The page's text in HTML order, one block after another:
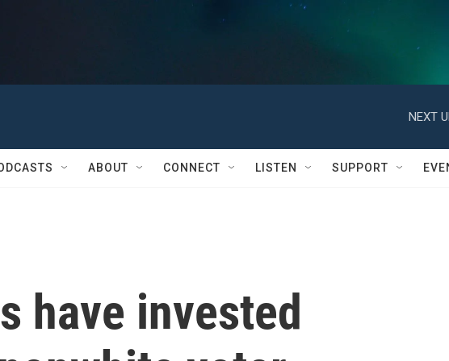
NEXT
ABOUT CONNECT LISTEN SUPPORT
have invested